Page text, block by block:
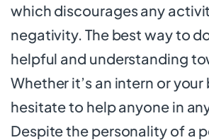
which discourages any
negativity. The best way to
helpful and understanding
Whether it’s an intern or your
hesitate to help anyone in
Despite the personality of a